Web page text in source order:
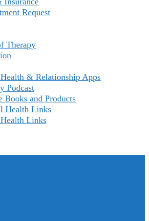
Request
Therapy
& Relationship Apps
Podcast
Books and Products
Health Links
Links